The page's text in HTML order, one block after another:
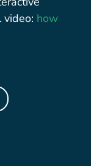
video: how